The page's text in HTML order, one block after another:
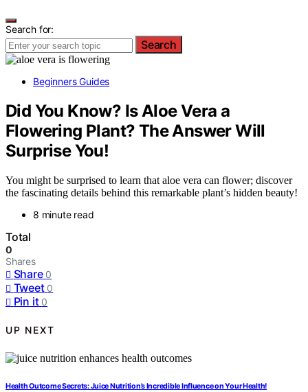
Search for:
Search
Beginners Guides
Did You Know? Is Aloe Vera a
Flowering Plant? The Answer Will
Surprise You!
You might be surprised to learn that aloe vera can flower; discover
the fascinating details behind this remarkable plant’s hidden beauty!
8 minute read
Total
0
Shares
Share 0
Tweet 0
Pin it 0
UP NEXT
Health Outcome Secrets: Juice Nutrition’s Incredible Influence on Your Health!